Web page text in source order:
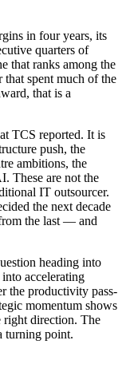
in four years, its
quarters of
that ranks among the
that spent much of the
that is a
TCS reported. It is
push, the
ambitions, the
These are not the
IT outsourcer.
the next decade
the last — and
heading into
accelerating
the productivity pass-
momentum shows
right direction. The
turning point.